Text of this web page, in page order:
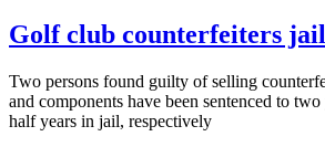
Golf club counterfeiters
Two persons found guilty of selling
and components have been sentenced to
half years in jail, respectively